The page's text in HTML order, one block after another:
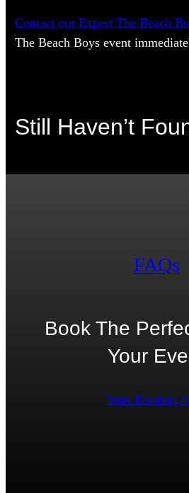
Contact our Expert The Beach
The Beach Boys event
Still Haven’t
FAQs
Book The
Your
Start Booking